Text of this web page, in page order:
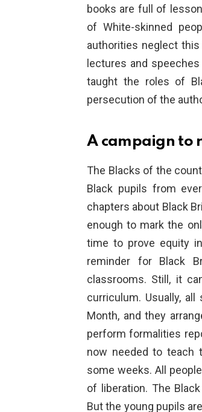
books are full of
of White-skinned
authorities neglect
lectures and
taught the roles of
persecution of the
A campaign to
The Blacks of the
Black pupils from
chapters about Black
enough to mark the
time to prove equity
reminder for Black
classrooms. Still, it
curriculum. Usually,
Month, and they
perform formalities
now needed to teach
some weeks. All
of liberation. The
But the young pupils